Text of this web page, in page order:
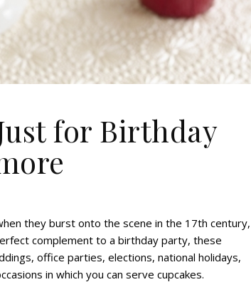
for Birthday
they burst onto the scene in the 17th century,
complement to a birthday party, these
office parties, elections, national holidays,
in which you can serve cupcakes.